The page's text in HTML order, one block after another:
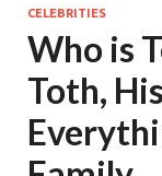
CELEBRITIES
Who is
Toth,